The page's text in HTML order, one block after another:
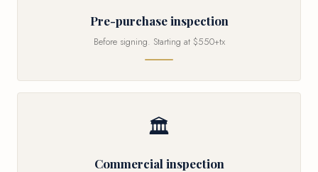
Pre-purchase inspection
Before signing. Starting at $550+tx
🏛
Commercial inspection